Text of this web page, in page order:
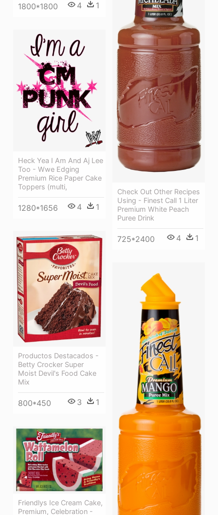
1800*1800 4 1
Check Out Other Recipes
Using - Finest Call 1 Liter
Premium White Peach
Puree Drink
725*2400 4 1
Heck Yea I Am And Aj Lee
Too - Wwe Edging
Premium Rice Paper Cake
Toppers (multi,
1280*1656 4 1
Productos Destacados -
Betty Crocker Super
Moist Devil's Food Cake
Mix
800*450 3 1
Friendlys Ice Cream Cake,
Premium, Celebration -